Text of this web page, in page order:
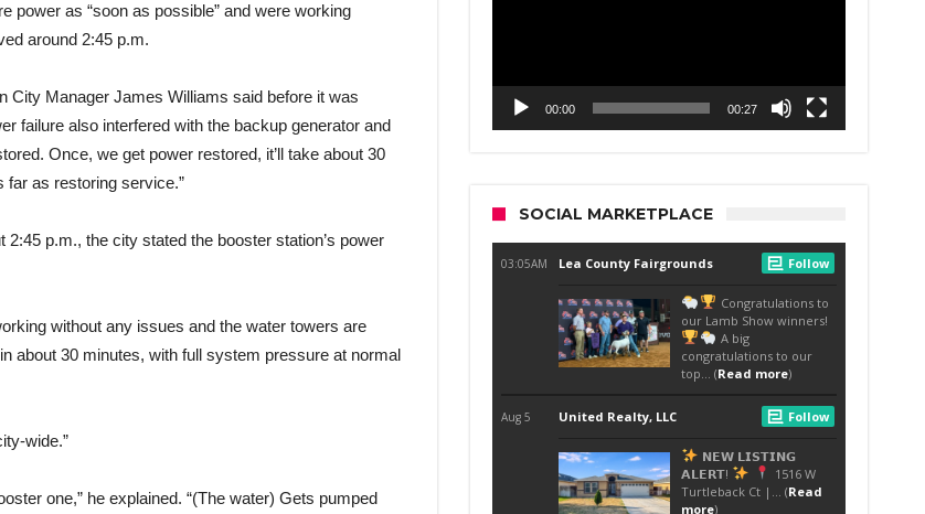
power as “soon as possible” and were working
around 2:45 p.m.
City Manager James Williams said before it was
failure also interfered with the backup generator and
Once, we get power restored, it’ll take about 30
far as restoring service.”
p.m., the city stated the booster station’s power
without any issues and the water towers are
about 30 minutes, with full system pressure at normal
wide.”
one,” he explained. “(The water) Gets pumped
00:00 00:27
SOCIAL MARKETPLACE